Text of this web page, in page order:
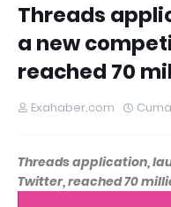
Threads
a new
reached 70
Exahaber.com
Threads application,
Twitter, reached 70